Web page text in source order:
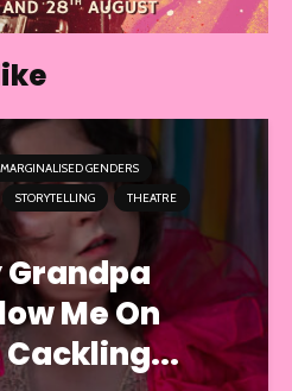
MARGINALISED GENDERS
STORYTELLING
THEATRE
Grandpa
Me On